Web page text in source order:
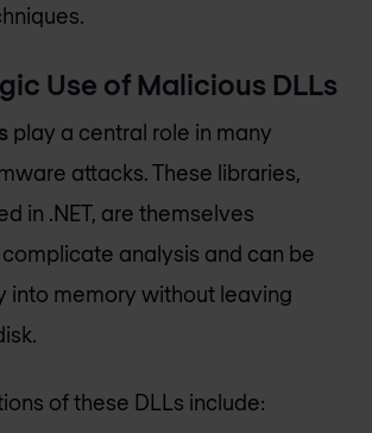
Use of Malicious DLLs
play a central role in many
attacks. These libraries,
in .NET, are themselves
analysis and can be
into memory without leaving
of these DLLs include: